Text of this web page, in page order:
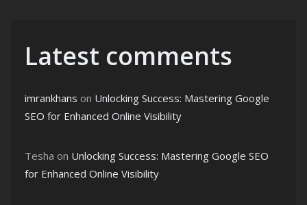
Latest comments
imrankhans on Unlocking Success: Mastering Google
SEO for Enhanced Online Visibility
Tesha on Unlocking Success: Mastering Google SEO
for Enhanced Online Visibility